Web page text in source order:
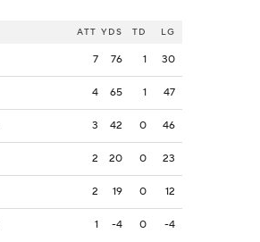
ATT YDS TD LG
7 76 1 30
4 65 1 47
3 42 0 46
2 20 0 23
2 19 0 12
1 -4 0 -4